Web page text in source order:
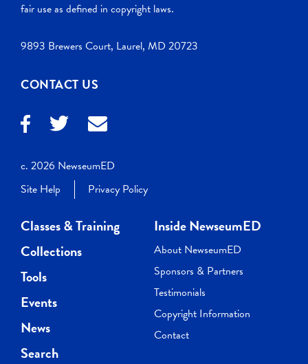
fair use as defined in copyright laws.
9893 Brewers Court, Laurel, MD 20723
CONTACT US
c. 2026 NewseumED
Site Help
Privacy Policy
Classes & Training
Collections
Tools
Events
News
Search
Inside NewseumED
About NewseumED
Sponsors & Partners
Testimonials
Copyright Information
Contact